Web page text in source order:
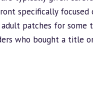
specifically
patches for
who bought a title